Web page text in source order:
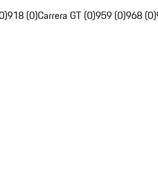
918 (0)Carrera GT (0)959 (0)968 (0)